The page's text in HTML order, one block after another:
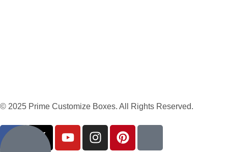
© 2025 Prime Customize Boxes. All Rights Reserved.